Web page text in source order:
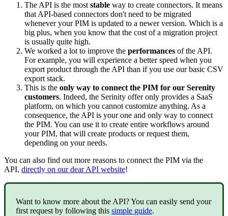
The API is the most stable way to create connectors. It means
that API-based connectors don't need to be migrated
whenever your PIM is updated to a newer version. Which is a
big plus, when you know that the cost of a migration project
is usually quite high.
We worked a lot to improve the performances of the API.
For example, you will experience a better speed when you
export product through the API than if you use our basic CSV
export stack.
This is the only way to connect the PIM for our Serenity
customers. Indeed, the Serinity offer only provides a SaaS
platform, on which you cannot customize anything. As a
consequence, the API is your one and only way to connect
the PIM. You can use it to create entire workflows around
your PIM, that will create products or request them,
depending on your needs.
You can also find out more reasons to connect the PIM via the
API, directly on our dear API website!
Want to know more about the API?You can easily send your
first request by following this simple guide.